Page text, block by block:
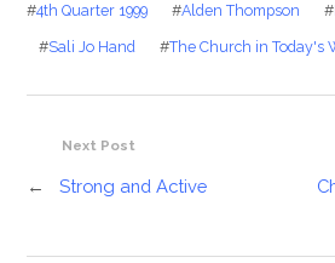
#4th Quarter 1999 #Alden Thompson #
#Sali Jo Hand #The Church in Today's
Next Post
← Strong and Active